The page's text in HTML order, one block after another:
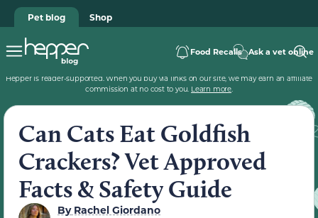
Pet blog Shop
Food Recalls Ask a vet online
Hepper is reader-supported. When you buy via links on our site, we may earn an affiliate
commission at no cost to you. Learn more.
Can Cats Eat Goldfish
Crackers? Vet Approved
Facts & Safety Guide
ByRachel Giordano